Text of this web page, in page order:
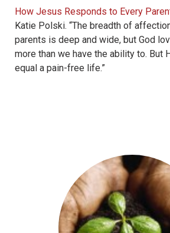
How Jesus Responds to Every
Katie Polski. “The breadth of
parents is deep and wide, but God
more than we have the ability to. But
equal a pain-free life.”